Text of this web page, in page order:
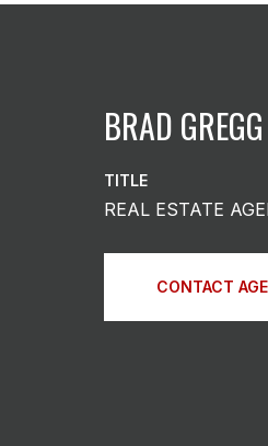
BRAD GREGG
TITLE
REAL ESTATE
CONTACT